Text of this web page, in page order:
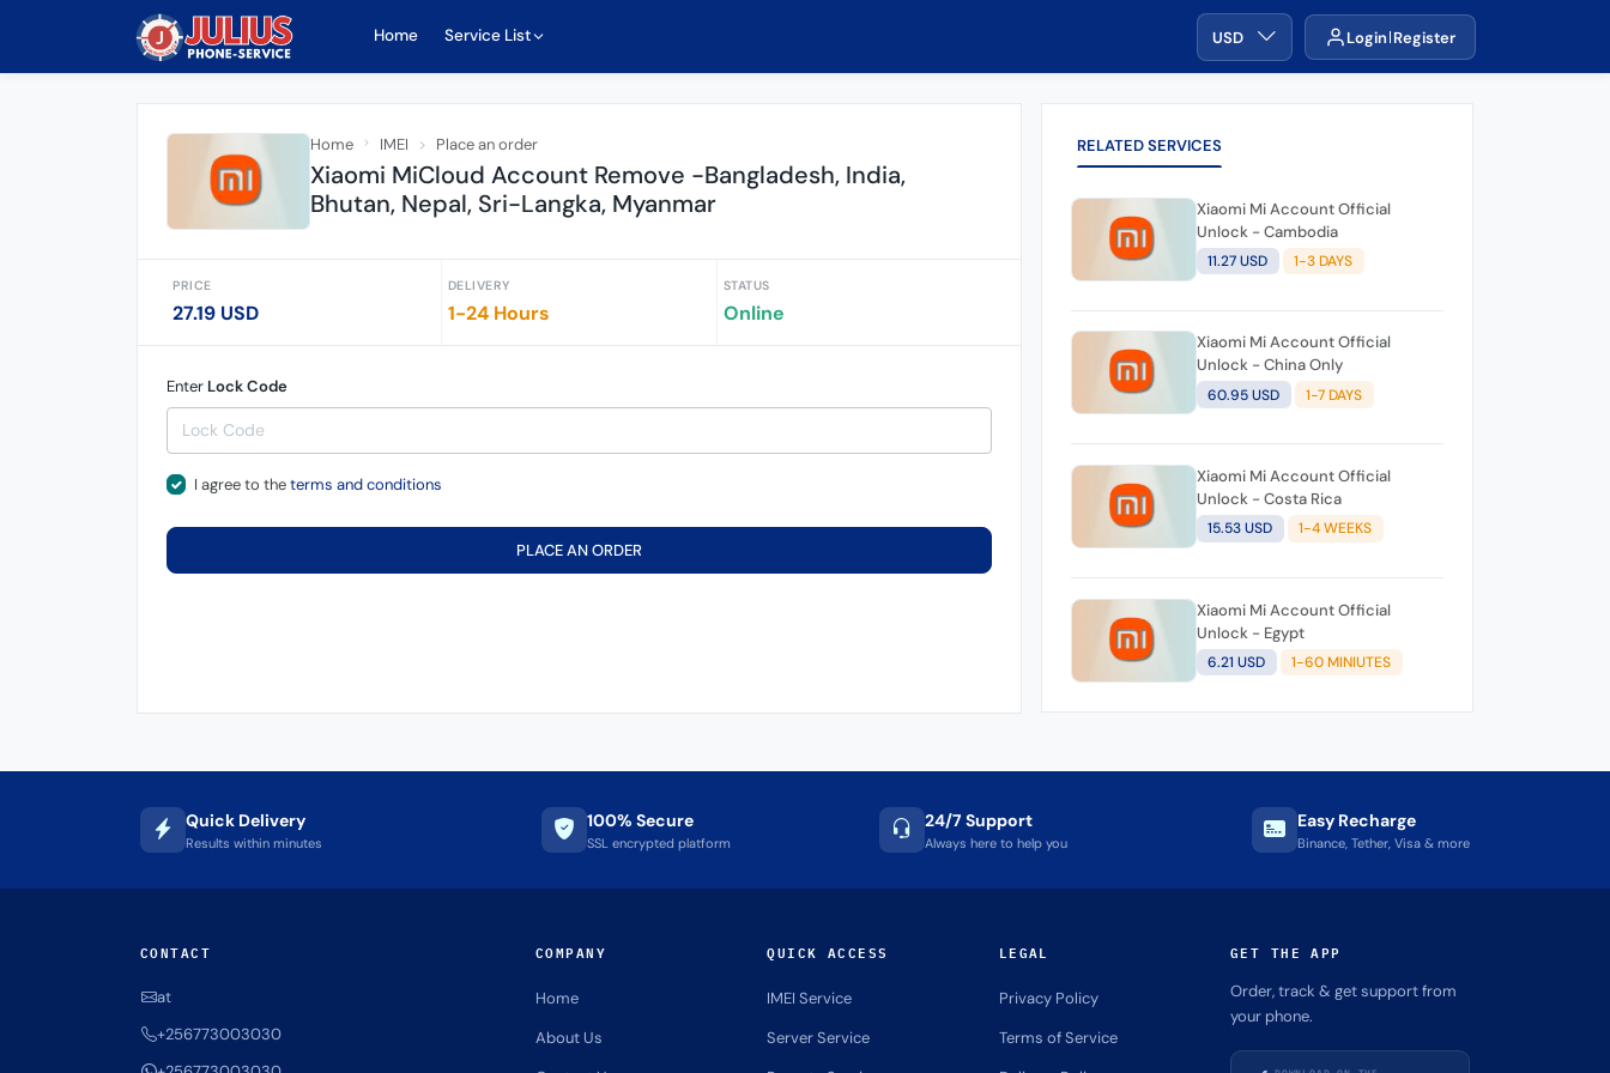
Home Service List USD Login Register
Home IMEI Place an order
Xiaomi MiCloud Account Remove -Bangladesh, India,
Bhutan, Nepal, Sri-Langka, Myanmar
PRICE
27.19 USD
DELIVERY
1-24 Hours
STATUS
Online
Enter Lock Code
I agree to theterms and conditions
PLACE AN ORDER
RELATED SERVICES
Xiaomi Mi Account Official
Unlock - Cambodia
11.27 USD 1-3 DAYS
Xiaomi Mi Account Official
Unlock - China Only
60.95 USD 1-7 DAYS
Xiaomi Mi Account Official
Unlock - Costa Rica
15.53 USD 1-4 WEEKS
Xiaomi Mi Account Official
Unlock - Egypt
6.21 USD 1-60 MINIUTES
Quick Delivery
Results within minutes
100% Secure
SSL encrypted platform
24/7 Support
Always here to help you
Easy Recharge
Binance, Tether, Visa & more
CONTACT
at
+256773003030
COMPANY
Home
About Us
QUICK ACCESS
IMEI Service
Server Service
LEGAL
Privacy Policy
Terms of Service
GET THE APP
Order, track & get support from
your phone.